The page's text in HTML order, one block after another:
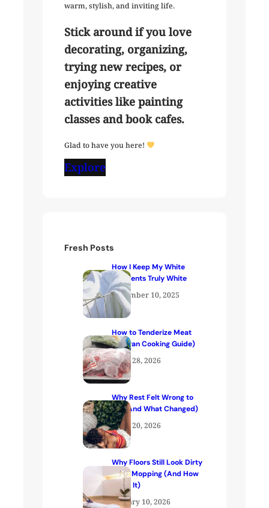
warm, stylish, and inviting life.
Stick around if you love
decorating, organizing,
trying new recipes, or
enjoying creative
activities like painting
classes and book cafes.
Glad to have you here!
Explore
Fresh Posts
How I Keep My White
Garments Truly White
December 10, 2025
How to Tenderize Meat
(Kenyan Cooking Guide)
April 28, 2026
Why Rest Felt Wrong to
Me (And What Changed)
April 20, 2026
Why Floors Still Look Dirty
After Mopping (And How
to Fix It)
January 10, 2026